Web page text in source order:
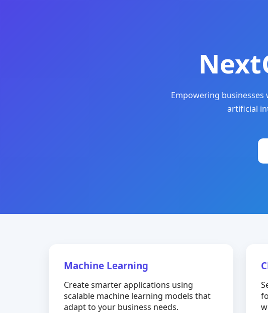
Empowering
artificial
Machine Learning
Create smarter applications using
scalable machine learning models that
adapt to your business needs.